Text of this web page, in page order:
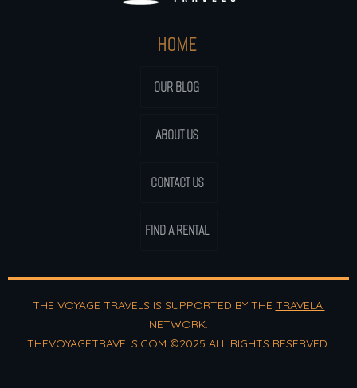
HOME
OUR BLOG
ABOUT US
CONTACT US
FIND A RENTAL
THE VOYAGE TRAVELS IS SUPPORTED BY THE TRAVELAI
NETWORK.
THEVOYAGETRAVELS.COM ©2025 ALL RIGHTS RESERVED.